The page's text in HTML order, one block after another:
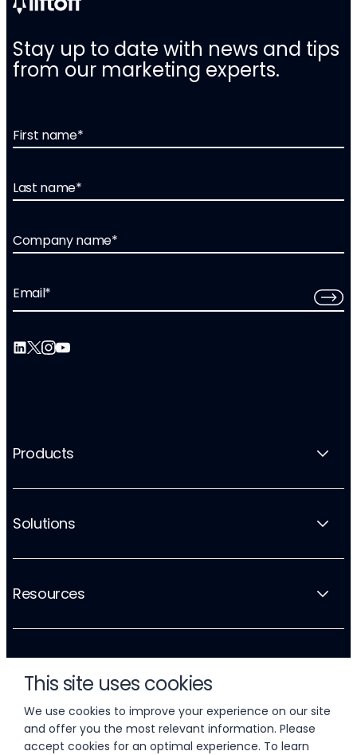
This site uses cookies
We use cookies to improve your experience on our site
and offer you the most relevant information. Please
accept cookies for an optimal experience. To learn
Stay up to date with news and tips
from our marketing experts.
First name*
Last name*
Company name*
Email*
Products
Solutions
Resources
Company